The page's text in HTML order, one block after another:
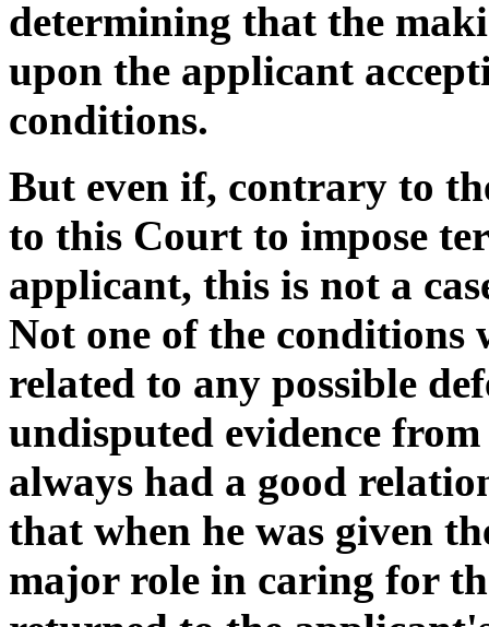
determining that the
upon the applicant
conditions.
But even if, contrary to
to this Court to impose
applicant, this is not a
Not one of the conditions
related to any possible
undisputed evidence
always had a good
that when he was given
major role in caring for